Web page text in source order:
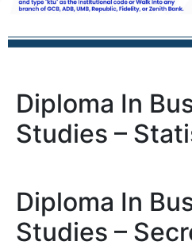
Diploma In
Studies –
Diploma In
Studies –